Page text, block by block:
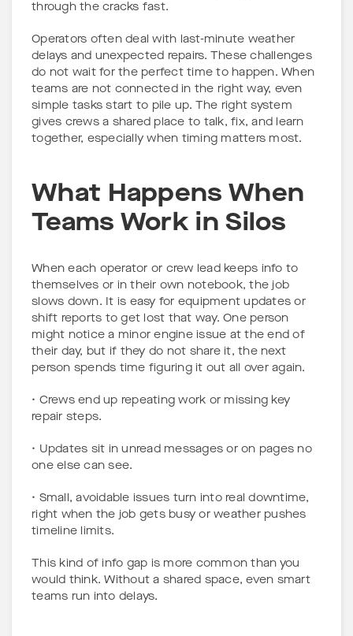
through the cracks fast.
Operators often deal with last-minute weather
delays and unexpected repairs. These challenges
do not wait for the perfect time to happen. When
teams are not connected in the right way, even
simple tasks start to pile up. The right system
gives crews a shared place to talk, fix, and learn
together, especially when timing matters most.
What Happens When
Teams Work in Silos
When each operator or crew lead keeps info to
themselves or in their own notebook, the job
slows down. It is easy for equipment updates or
shift reports to get lost that way. One person
might notice a minor engine issue at the end of
their day, but if they do not share it, the next
person spends time figuring it out all over again.
• Crews end up repeating work or missing key
repair steps.
• Updates sit in unread messages or on pages no
one else can see.
• Small, avoidable issues turn into real downtime,
right when the job gets busy or weather pushes
timeline limits.
This kind of info gap is more common than you
would think. Without a shared space, even smart
teams run into delays.